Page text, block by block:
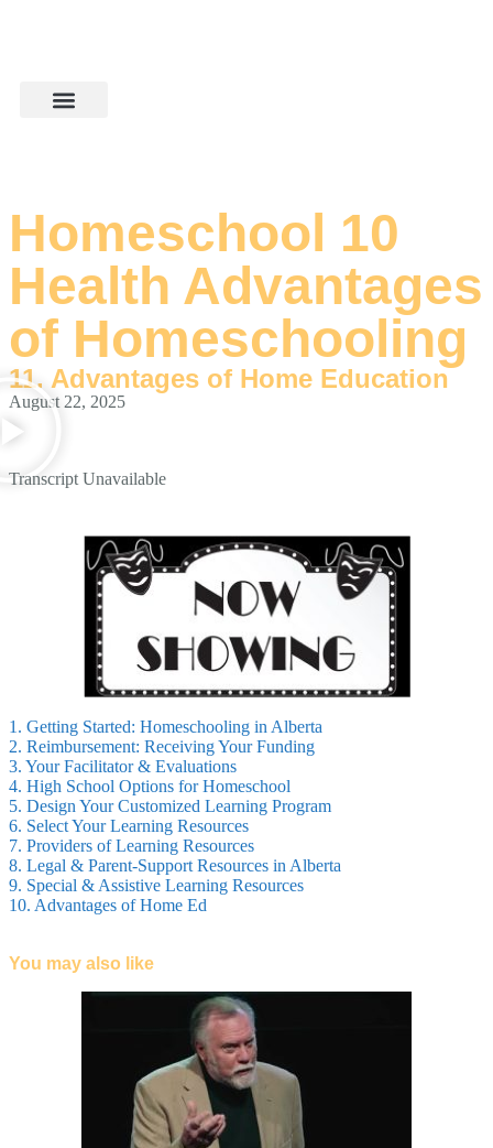
Homeschool 10
Health Advantages
of Homeschooling
11. Advantages of Home Education
August 22, 2025
Transcript Unavailable
1. Getting Started: Homeschooling in Alberta
2. Reimbursement: Receiving Your Funding
3. Your Facilitator & Evaluations
4. High School Options for Homeschool
5. Design Your Customized Learning Program
6. Select Your Learning Resources
7. Providers of Learning Resources
8. Legal & Parent-Support Resources in Alberta
9. Special & Assistive Learning Resources
10. Advantages of Home Ed
You may also like